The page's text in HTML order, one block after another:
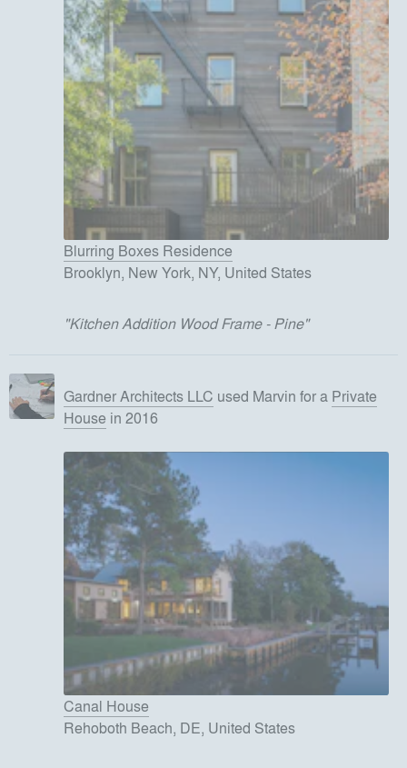
Blurring Boxes Residence
Brooklyn, New York, NY, United States
"Kitchen Addition Wood Frame - Pine"
Gardner Architects LLC used Marvin fora Private
House in 2016
Canal House
Rehoboth Beach, DE, United States